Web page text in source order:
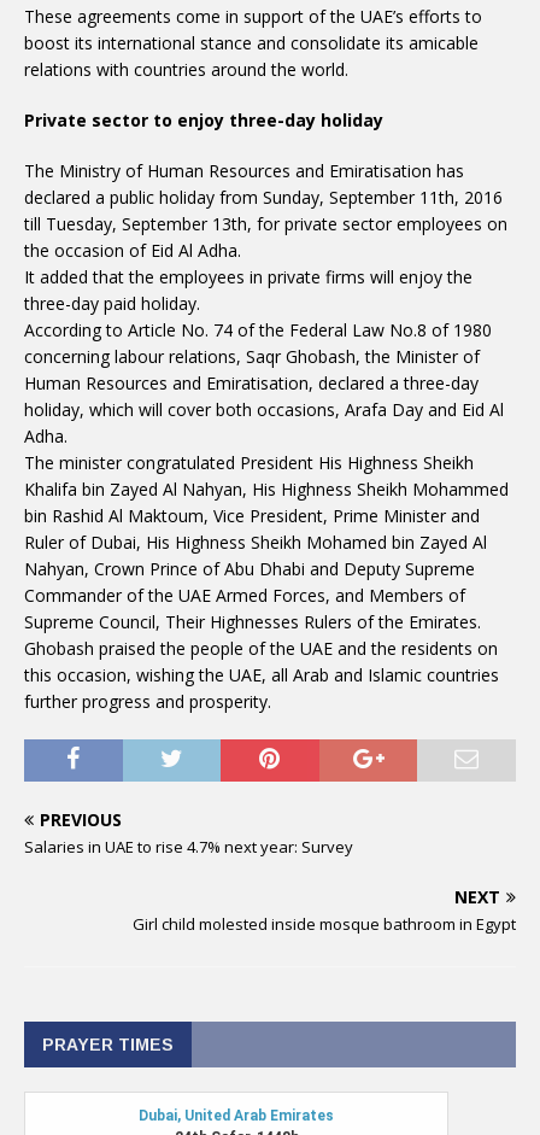
These agreements come in support of the UAE’s efforts to
boost its international stance and consolidate its amicable
relations with countries around the world.
Private sector to enjoy three-day holiday
The Ministry of Human Resources and Emiratisation has
declared a public holiday from Sunday, September 11th, 2016
till Tuesday, September 13th, for private sector employees on
the occasion of Eid Al Adha.
It added that the employees in private firms will enjoy the
three-day paid holiday.
According to Article No. 74 of the Federal Law No.8 of 1980
concerning labour relations, Saqr Ghobash, the Minister of
Human Resources and Emiratisation, declared a three-day
holiday, which will cover both occasions, Arafa Day and Eid Al
Adha.
The minister congratulated President His Highness Sheikh
Khalifa bin Zayed Al Nahyan, His Highness Sheikh Mohammed
bin Rashid Al Maktoum, Vice President, Prime Minister and
Ruler of Dubai, His Highness Sheikh Mohamed bin Zayed Al
Nahyan, Crown Prince of Abu Dhabi and Deputy Supreme
Commander of the UAE Armed Forces, and Members of
Supreme Council, Their Highnesses Rulers of the Emirates.
Ghobash praised the people of the UAE and the residents on
this occasion, wishing the UAE, all Arab and Islamic countries
further progress and prosperity.
PREVIOUS
Salaries in UAE to rise 4.7% next year: Survey
NEXT
Girl child molested inside mosque bathroom in Egypt
PRAYER TIMES